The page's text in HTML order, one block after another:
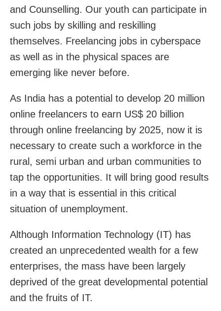
and Counselling. Our youth can participate in
such jobs by skilling and reskilling
themselves. Freelancing jobs in cyberspace
as well as in the physical spaces are
emerging like never before.
As India has a potential to develop 20 million
online freelancers to earn US$ 20 billion
through online freelancing by 2025, now it is
necessary to create such a workforce in the
rural, semi urban and urban communities to
tap the opportunities. It will bring good results
in a way that is essential in this critical
situation of unemployment.
Although Information Technology (IT) has
created an unprecedented wealth for a few
enterprises, the mass have been largely
deprived of the great developmental potential
and the fruits of IT.